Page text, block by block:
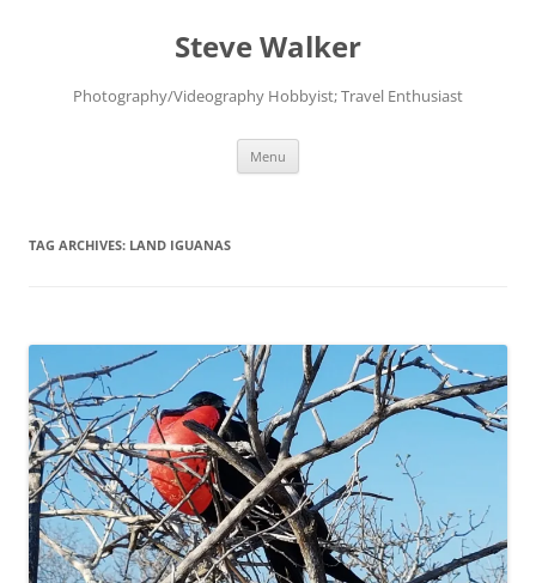
Steve Walker
Photography/Videography Hobbyist; Travel Enthusiast
Menu
TAG ARCHIVES: LAND IGUANAS